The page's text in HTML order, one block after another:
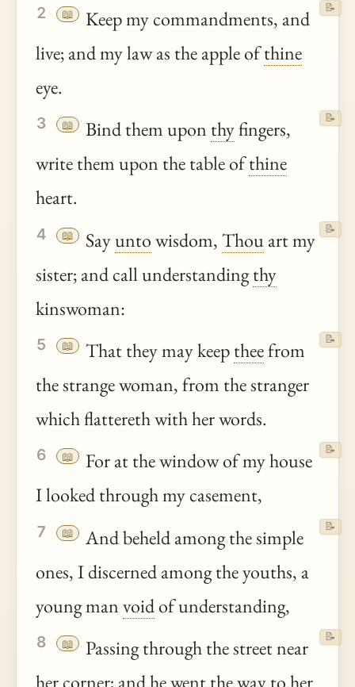
2 📖
Keep my commandments, and
live; and my law as the apple ofthine
eye.
📝
3 📖 Bind them upon thyfingers,
write them upon the table ofthine
heart.
📝
4 📖 Sayuntowisdom,Thouart my
sister; and call understandingthy
kinswoman:
📝
5 📖 That they may keeptheefrom
the strange woman, from the stranger
which flattereth with her words.
📝
6 📖
For at the window of my house
I looked through my casement,
📝
7 📖
And beheld among the simple
ones, I discerned among the youths, a
young manvoidof understanding,
📝
8 📖
Passing through the street near
📝